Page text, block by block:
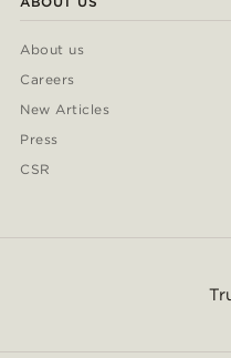
About us
Careers
New Articles
Press
CSR